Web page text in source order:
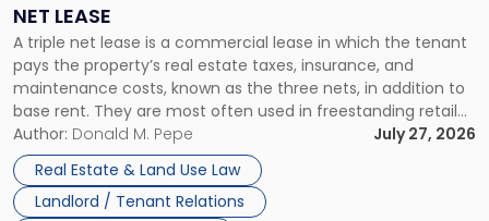
NET LEASE
A triple net lease is a commercial lease in which the tenant
pays the property’s real estate taxes, insurance, and
maintenance costs, known as the three nets, in addition to
base rent. They are most often used in freestanding retail
and office buildings and in large single-tenant industrial
properties, with terms that typically run 10 […]
Author: Donald M. Pepe
July 27, 2026
Real Estate & Land Use Law
Landlord / Tenant Relations
Triple
Net
Lease"